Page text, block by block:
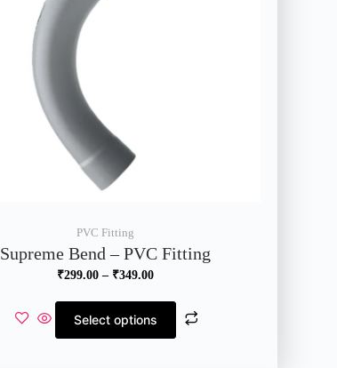
PVC Fitting
Supreme Bend – PVC Fitting
₹299.00 – ₹349.00
Select options